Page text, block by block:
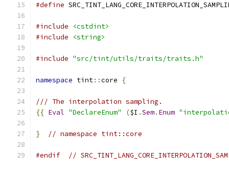
#define
#include
<cstdint>
#include
<string>
#include "src/tint/utils/traits/traits.h"
namespace tint::core {
/// The interpolation sampling.
{{ Eval "DeclareEnum" ($I .Sem. Enum
} // namespace tint::core
#endif //